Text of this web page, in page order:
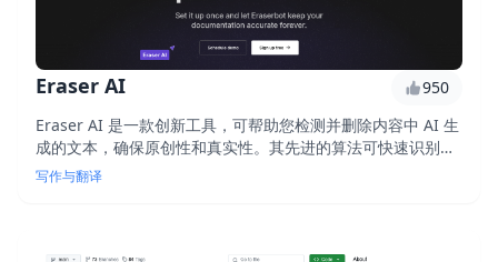
Eraser AI
950
Eraser AI 是一款创新工具，可帮助您检测并删除内容中 AI 生
成的文本，确保原创性和真实性。其先进的算法可快速识别和
消除合成文本，让您专注于创作独特且高质量的内容。使用
写作与翻译